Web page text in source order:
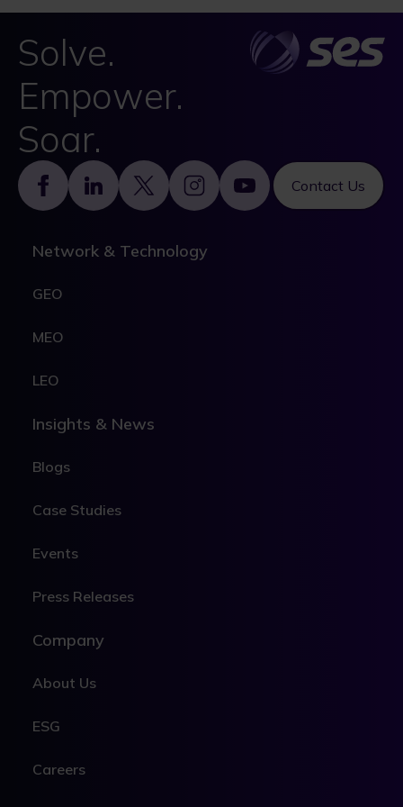
Solve.
Empower.
Soar.
Contact Us
Footer
Network & Technology
GEO
MEO
LEO
Insights & News
Blogs
Case Studies
Events
Press Releases
Company
About Us
ESG
Careers